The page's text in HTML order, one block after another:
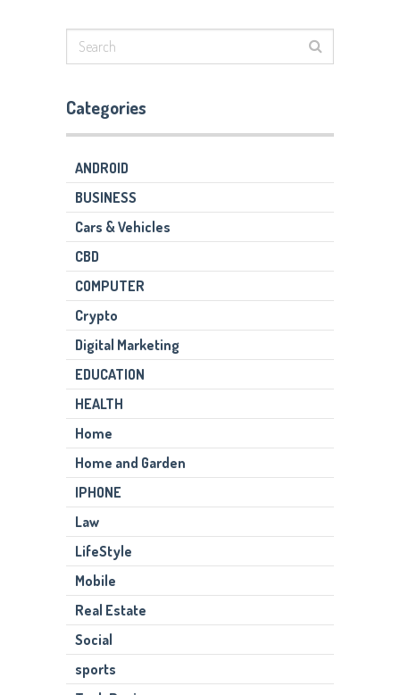
Categories
ANDROID
BUSINESS
Cars & Vehicles
CBD
COMPUTER
Crypto
Digital Marketing
EDUCATION
HEALTH
Home
Home and Garden
IPHONE
Law
LifeStyle
Mobile
Real Estate
Social
sports